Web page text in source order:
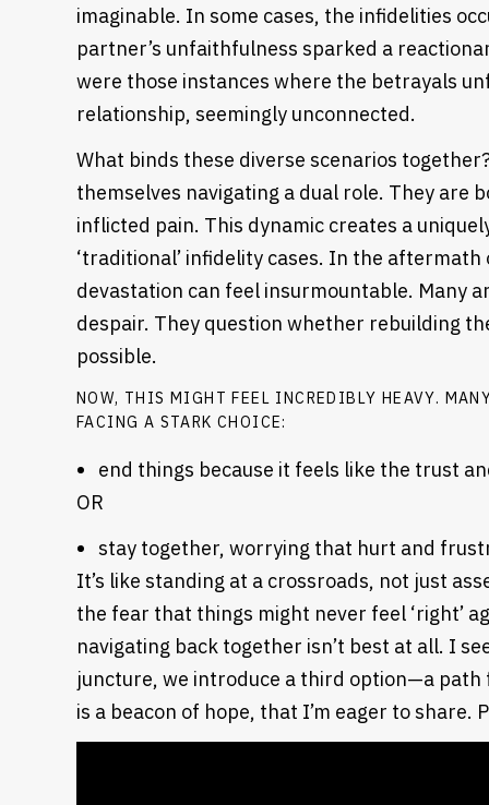
imaginable. In some cases, the infidelities
partner’s unfaithfulness sparked a
were those instances where the betrayals
relationship, seemingly unconnected.
What binds these diverse scenarios
themselves navigating a dual role. They are
inflicted pain. This dynamic creates a
‘traditional’ infidelity cases. In the aftermath
devastation can feel insurmountable. Many
despair. They question whether rebuilding
possible.
NOW, THIS MIGHT FEEL INCREDIBLY HEAVY.
FACING A STARK CHOICE:
end things because it feels like the trust
OR
stay together, worrying that hurt and
It’s like standing at a crossroads, not just
the fear that things might never feel ‘right’
navigating back together isn’t best at all. I
juncture, we introduce a third option—a
is a beacon of hope, that I’m eager to share.
Heading